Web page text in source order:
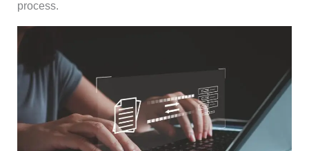
process.